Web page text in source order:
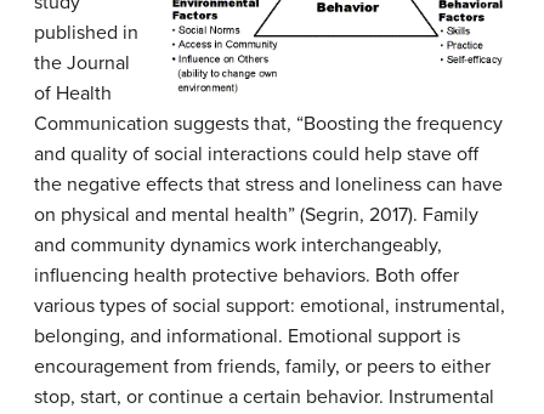
published in
the Journal
of Health
Communication suggests that, “Boosting the frequency
and quality of social interactions could help stave off
the negative effects that stress and loneliness can have
on physical and mental health” (Segrin, 2017). Family
and community dynamics work interchangeably,
influencing health protective behaviors. Both offer
various types of social support: emotional, instrumental,
belonging, and informational. Emotional support is
encouragement from friends, family, or peers to either
stop, start, or continue a certain behavior. Instrumental